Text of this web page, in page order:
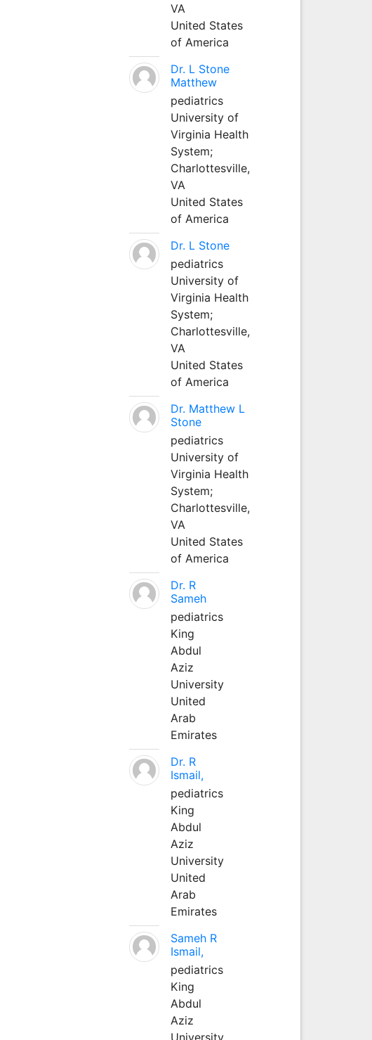
VA
United States
of America
Dr. L Stone
Matthew
pediatrics
University of
Virginia Health
System;
Charlottesville,
VA
United States
of America
Dr. L Stone
pediatrics
University of
Virginia Health
System;
Charlottesville,
VA
United States
of America
Dr. Matthew L
Stone
pediatrics
University of
Virginia Health
System;
Charlottesville,
VA
United States
of America
Dr. R
Sameh
pediatrics
King
Abdul
Aziz
University
United
Arab
Emirates
Dr. R
Ismail,
pediatrics
King
Abdul
Aziz
University
United
Arab
Emirates
Sameh R
Ismail,
pediatrics
King
Abdul
Aziz
University